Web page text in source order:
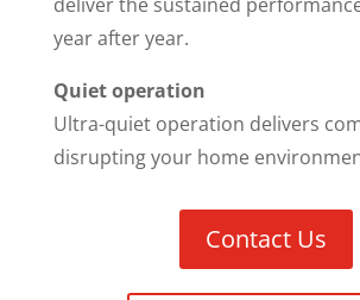
deliver the sustained
year after year.
Quiet operation
Ultra-quiet operation delivers
disrupting your home
Contact Us